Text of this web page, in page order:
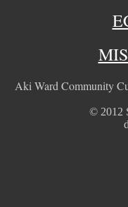
Aki Ward Community
© 2012